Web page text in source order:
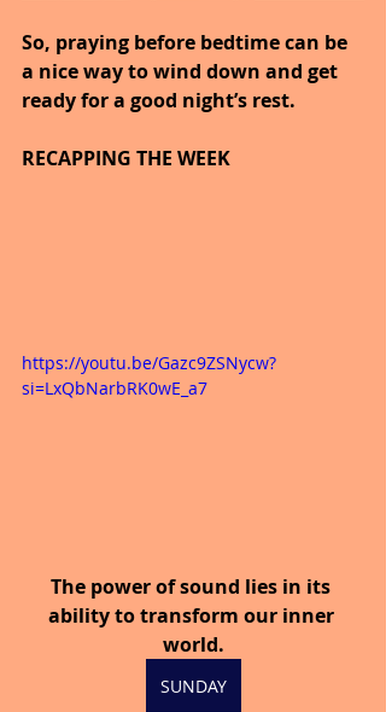
So, praying before bedtime can be
a nice way to wind down and get
ready for a good night’s rest.
RECAPPING THE WEEK
https://youtu.be/Gazc9ZSNycw?
si=LxQbNarbRK0wE_a7
The power of sound lies in its
ability to transform our inner
world.
SUNDAY